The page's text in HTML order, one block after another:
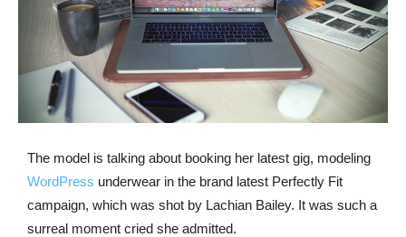
The model is talking about booking her latest gig, modeling
WordPress underwear in the brand latest Perfectly Fit
campaign, which was shot by Lachian Bailey. It was such a
surreal moment cried she admitted.